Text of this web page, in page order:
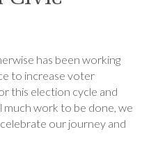
has been working
to increase voter
this election cycle and
much work to be done, we
our journey and